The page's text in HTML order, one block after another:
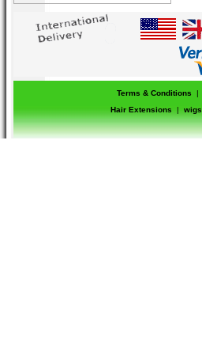
Terms & Conditions |
Hair Extensions
| wigs